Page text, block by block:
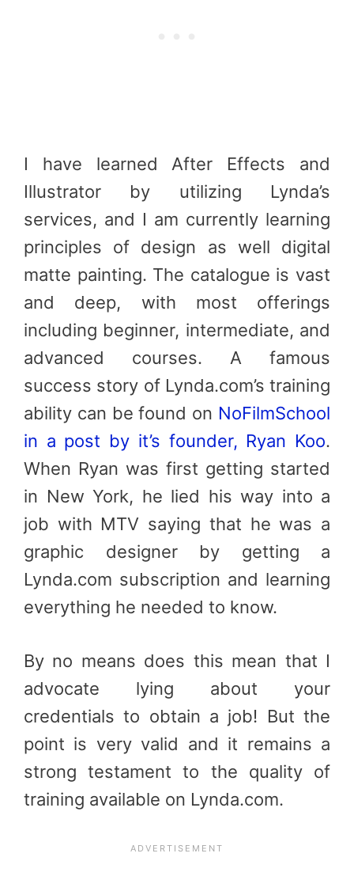
I have learned After Effects and
Illustrator by utilizing Lynda’s
services, and I am currently learning
principles of design as well digital
matte painting. The catalogue is vast
and deep, with most offerings
including beginner, intermediate, and
advanced courses. A famous
success story of Lynda.com’s training
ability can be found on NoFilmSchool
in a post by it’s founder, Ryan Koo.
When Ryan was first getting started
in New York, he lied his way into a
job with MTV saying that he was a
graphic designer by getting a
Lynda.com subscription and learning
everything he needed to know.
By no means does this mean that I
advocate lying about your
credentials to obtain a job! But the
point is very valid and it remains a
strong testament to the quality of
training available on Lynda.com.